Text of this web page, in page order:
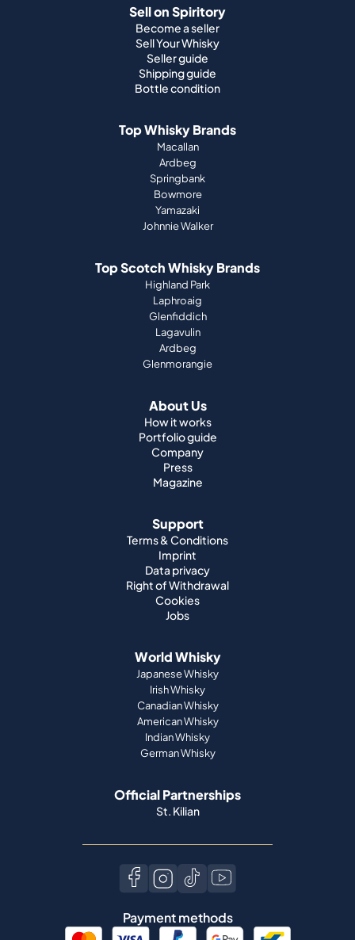
Sell on Spiritory
Become a seller
Sell Your Whisky
Seller guide
Shipping guide
Bottle condition
Top Whisky Brands
Macallan
Ardbeg
Springbank
Bowmore
Yamazaki
Johnnie Walker
Top Scotch Whisky Brands
Highland Park
Laphroaig
Glenfiddich
Lagavulin
Ardbeg
Glenmorangie
About Us
How it works
Portfolio guide
Company
Press
Magazine
Support
Terms & Conditions
Imprint
Data privacy
Right of Withdrawal
Cookies
Jobs
World Whisky
Japanese Whisky
Irish Whisky
Canadian Whisky
American Whisky
Indian Whisky
German Whisky
Official Partnerships
St. Kilian
Payment methods